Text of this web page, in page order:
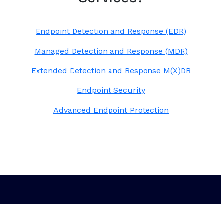
Endpoint Detection and Response (EDR)
Managed Detection and Response (MDR)
Extended Detection and Response M(X)DR
Endpoint Security
Advanced Endpoint Protection